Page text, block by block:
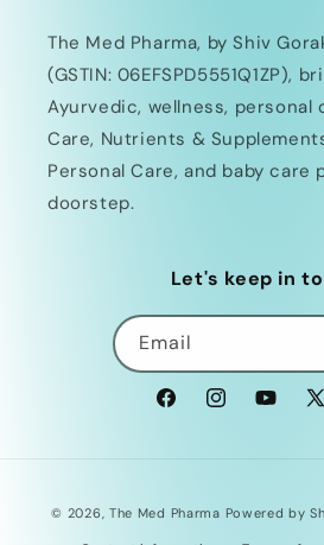
The Med Pharma, by Shiv
(GSTIN: 06EFSPD5551Q1ZP),
Ayurvedic, wellness, personal
Care, Nutrients &
Personal Care, and baby care
doorstep.
Let's keep in
Email
FacebookInstagramYouTube
X
© 2026, The Med Pharma Powered by